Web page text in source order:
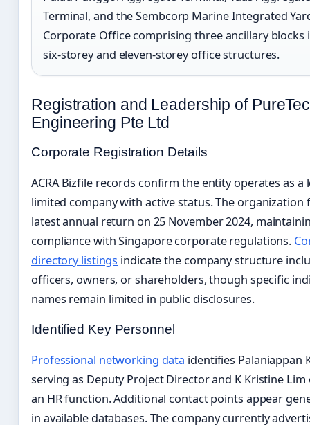
Terminal, and the Sembcorp Marine Integrated
Corporate Office comprising three ancillary blocks
six-storey and eleven-storey office structures.
Registration and Leadership of
Engineering Pte Ltd
Corporate Registration Details
ACRA Bizfile records confirm the entity operates as a
limited company with active status. The organization
latest annual return on 25 November 2024,
compliance with Singapore corporate regulations.
directory listings indicate the company structure
officers, owners, or shareholders, though specific
names remain limited in public disclosures.
Identified Key Personnel
Professional networking data identifies Palaniappan
serving as Deputy Project Director and K Kristine Lim
an HR function. Additional contact points appear
in available databases. The company currently